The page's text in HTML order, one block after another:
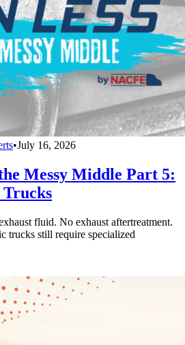
•July 16, 2026
Messy Middle Part 5:
fluid. No exhaust aftertreatment.
trucks still require specialized